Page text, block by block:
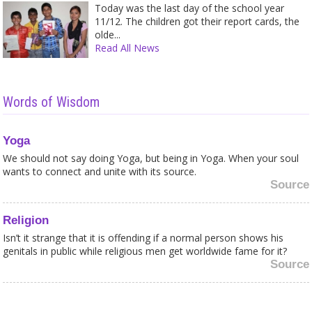
Today was the last day of the school year
11/12. The children got their report cards, the
olde...
Read All News
Words of Wisdom
Yoga
We should not say doing Yoga, but being in Yoga. When your soul
wants to connect and unite with its source.
Source
Religion
Isn’t it strange that it is offending if a normal person shows his
genitals in public while religious men get worldwide fame for it?
Source